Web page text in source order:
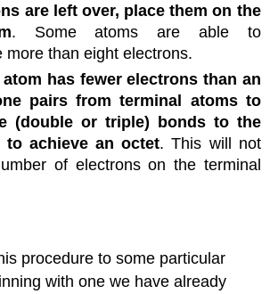
are left over, place them on the
. Some atoms are able to
more than eight electrons.
has fewer electrons than an
pairs from terminal atoms to
(double or triple) bonds to the
to achieve an octet. This will not
of electrons on the terminal
procedure to some particular
with one we have already